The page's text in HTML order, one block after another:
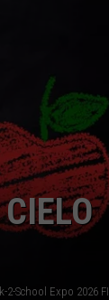
2-School Expo 2026 FI